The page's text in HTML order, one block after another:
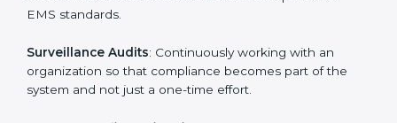
within the company.
ISO 14001 Audit Services in Norway
Organizations seeking to remain competitive in global